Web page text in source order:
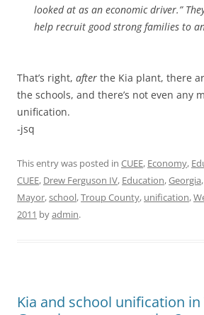
looked at as an economic driver.”
help recruit good strong families to
That’s right, after the Kia plant, there
the schools, and there’s not even any
unification.
-jsq
This entry was posted in CUEE, Economy,
CUEE, Drew Ferguson IV, Education,Georgia,
Mayor,school,Troup County, unification,
2011 byadmin.
Kia and school unification